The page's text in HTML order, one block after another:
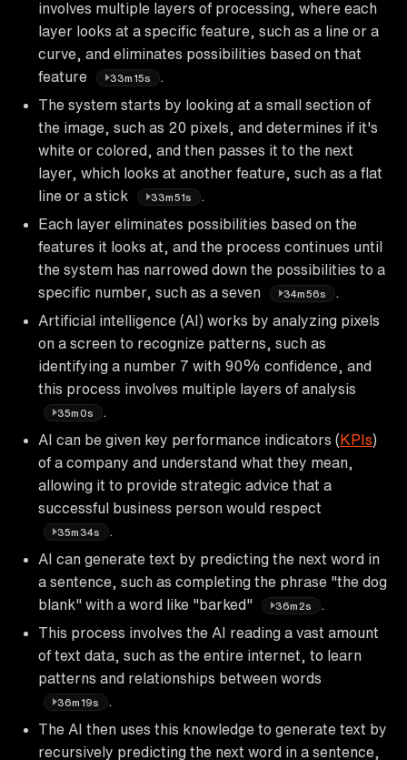
involves multiple layers of processing, where each
layer looks at a specific feature, such as a line or a
curve, and eliminates possibilities based on that
feature
33m15s
The system starts by looking at a small section of
the image, such as 20 pixels, and determines if it's
white or colored, and then passes it to the next
layer, which looks at another feature, such as a flat
line or a stick
33m51s
Each layer eliminates possibilities based on the
features it looks at, and the process continues until
the system has narrowed down the possibilities to a
specific number, such as a seven
34m56s
Artificial intelligence (AI) works by analyzing pixels
on a screen to recognize patterns, such as
identifying a number 7 with 90% confidence, and
this process involves multiple layers of analysis
35m0s
AI can be given key performance indicators (KPIs)
of a company and understand what they mean,
allowing it to provide strategic advice that a
successful business person would respect
35m34s
AI can generate text by predicting the next word in
a sentence, such as completing the phrase "the dog
blank" with a word like "barked"
36m2s
This process involves the AI reading a vast amount
of text data, such as the entire internet, to learn
patterns and relationships between words
36m19s
The AI then uses this knowledge to generate text by
recursively predicting the next word in a sentence,